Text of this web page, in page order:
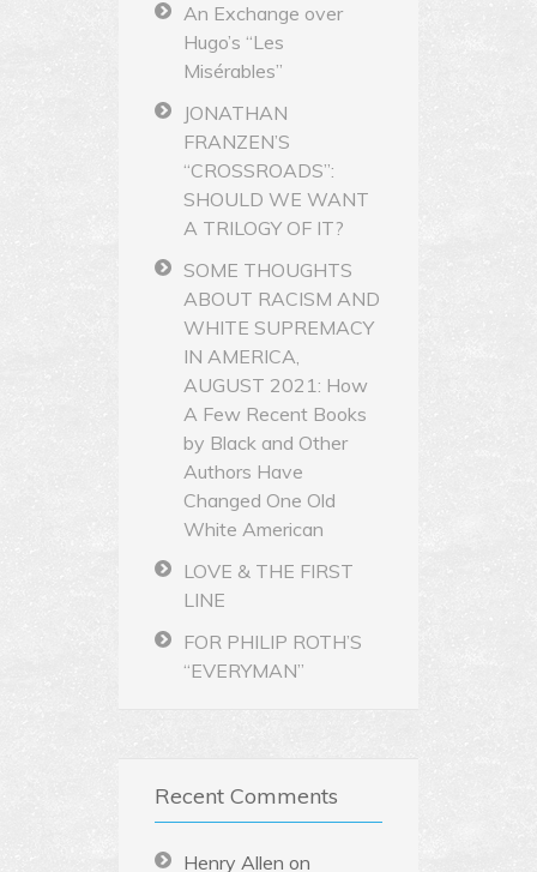
An Exchange over
Hugo’s “Les
Misérables”
JONATHAN
FRANZEN’S
“CROSSROADS”:
SHOULD WE WANT
A TRILOGY OF IT?
SOME THOUGHTS
ABOUT RACISM AND
WHITE SUPREMACY
IN AMERICA,
AUGUST 2021: How
A Few Recent Books
by Black and Other
Authors Have
Changed One Old
White American
LOVE & THE FIRST
LINE
FOR PHILIP ROTH’S
“EVERYMAN”
Recent Comments
Henry Allen on